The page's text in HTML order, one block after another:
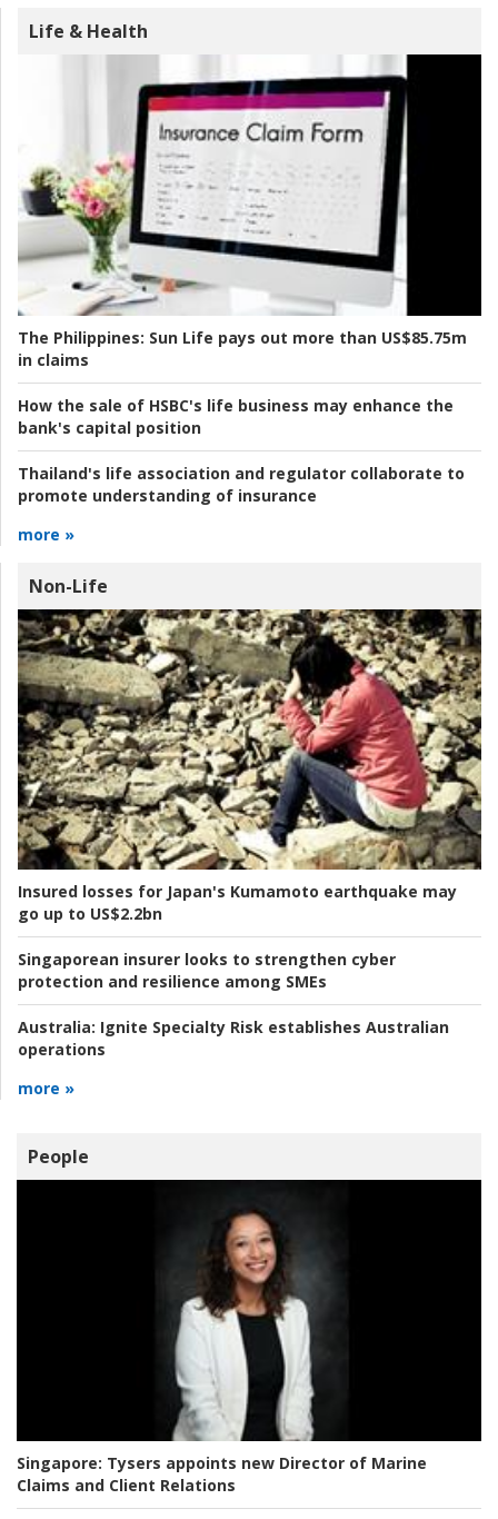
Life & Health
The Philippines: Sun Life pays out more than US$85.75m
in claims
How the sale of HSBC's life business may enhance the
bank's capital position
Thailand's life association and regulator collaborate to
promote understanding of insurance
more »
Non-Life
Insured losses for Japan's Kumamoto earthquake may
go up to US$2.2bn
Singaporean insurer looks to strengthen cyber
protection and resilience among SMEs
Australia: Ignite Specialty Risk establishes Australian
operations
more »
People
Singapore: Tysers appoints new Director of Marine
Claims and Client Relations